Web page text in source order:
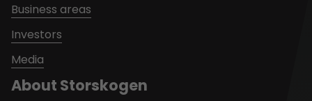
About Storskogen
Business areas
Investors
Media